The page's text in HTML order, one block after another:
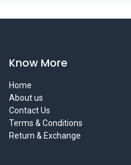
Know More
Home
About us
Contact Us
Terms & Conditions
Return & Exchange